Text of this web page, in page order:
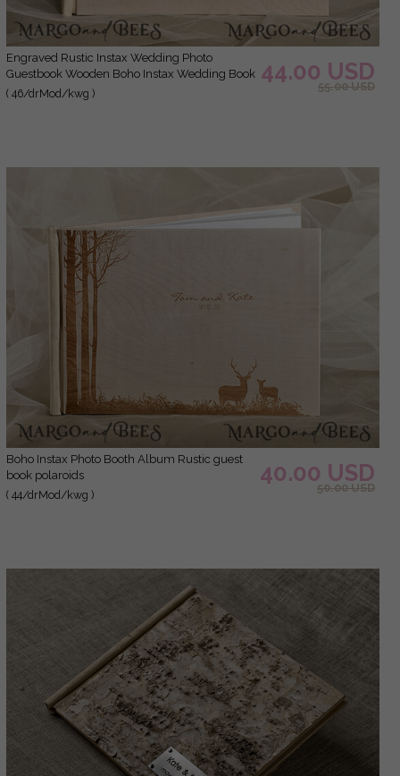
Engraved Rustic Instax Wedding Photo
Guestbook Wooden Boho Instax Wedding Book
( 46/drMod/kwg )
44.00 USD
55.00 USD
Boho Instax Photo Booth Album Rustic guest
book polaroids
( 44/drMod/kwg )
40.00 USD
50.00 USD